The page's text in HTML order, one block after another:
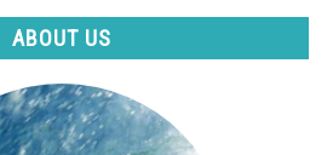
ABOUT US